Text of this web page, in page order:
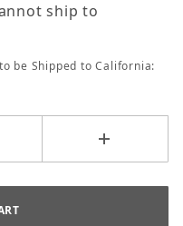
ship to
be Shipped to California: